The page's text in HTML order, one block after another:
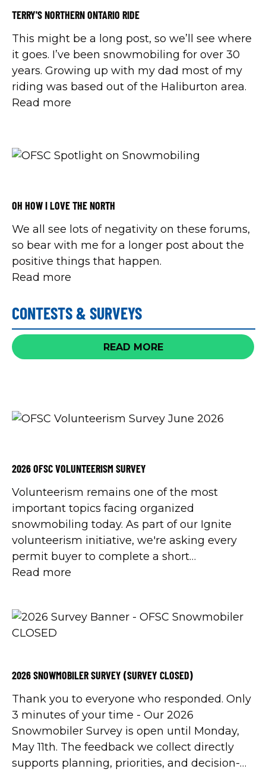
TERRY'S NORTHERN ONTARIO RIDE
This might be a long post, so we’ll see where
it goes. I’ve been snowmobiling for over 30
years. Growing up with my dad most of my
riding was based out of the Haliburton area.
Read more
OH HOW I LOVE THE NORTH
We all see lots of negativity on these forums,
so bear with me for a longer post about the
positive things that happen.
Read more
CONTESTS & SURVEYS
READ MORE
2026 OFSC VOLUNTEERISM SURVEY
Volunteerism remains one of the most
important topics facing organized
snowmobiling today. As part of our Ignite
volunteerism initiative, we're asking every
permit buyer to complete a short
Volunteerism Survey. And when we say
Read more
2026 SNOWMOBILER SURVEY (SURVEY CLOSED)
Thank you to everyone who responded. Only
3 minutes of your time - Our 2026
Snowmobiler Survey is open until Monday,
May 11th. The feedback we collect directly
supports planning, priorities, and decision-